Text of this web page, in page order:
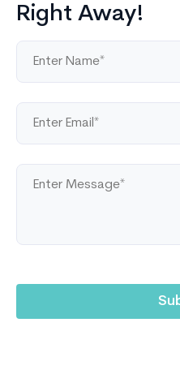
Right Away!